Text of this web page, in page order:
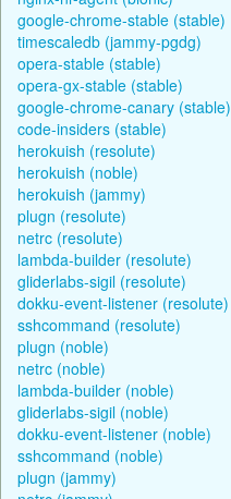
google-chrome-stable (stable)
timescaledb (jammy-pgdg)
opera-stable (stable)
opera-gx-stable (stable)
google-chrome-canary (stable)
code-insiders (stable)
herokuish (resolute)
herokuish (noble)
herokuish (jammy)
plugn (resolute)
netrc (resolute)
lambda-builder (resolute)
gliderlabs-sigil (resolute)
dokku-event-listener (resolute)
sshcommand (resolute)
plugn (noble)
netrc (noble)
lambda-builder (noble)
gliderlabs-sigil (noble)
dokku-event-listener (noble)
sshcommand (noble)
plugn (jammy)